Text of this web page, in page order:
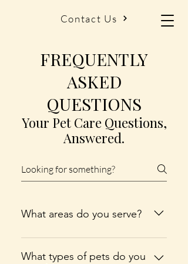
Contact Us
FREQUENTLY
ASKED
QUESTIONS
Your Pet Care Questions,
Answered.
What areas do you serve?
We proudly provide pet care
services in Bellaire, Central Lake,
What types of pets do you